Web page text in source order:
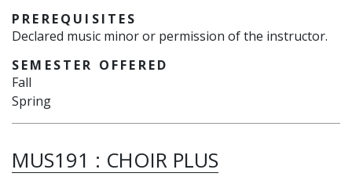
PREREQUISITES
Declared music minor or permission of the instructor.
SEMESTER OFFERED
Fall
Spring
MUS191 : CHOIR PLUS